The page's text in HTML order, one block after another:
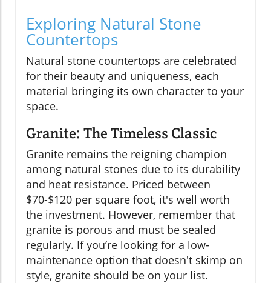
Exploring Natural Stone
Countertops
Natural stone countertops are celebrated
for their beauty and uniqueness, each
material bringing its own character to your
space.
Granite: The Timeless Classic
Granite remains the reigning champion
among natural stones due to its durability
and heat resistance. Priced between
$70-$120 per square foot, it's well worth
the investment. However, remember that
granite is porous and must be sealed
regularly. If you’re looking for a low-
maintenance option that doesn't skimp on
style, granite should be on your list.